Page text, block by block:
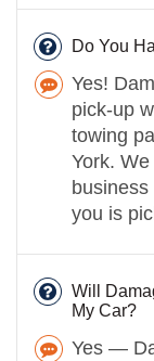
Do You
Yes!
pick-up
towing
York.
you is
Will
My Car?
Yes —